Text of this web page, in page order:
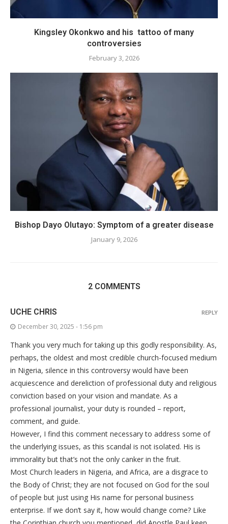
Kingsley Okonkwo and his tattoo of many
controversies
February 3, 2026
Bishop Dayo Olutayo: Symptom of a greater disease
January 9, 2026
2 COMMENTS
UCHE CHRIS
December 30, 2025 - 1:56 pm
Thank you very much for taking up this godly responsibility. As,
perhaps, the oldest and most credible church-focused medium
in Nigeria, silence in this controversy would have been
acquiescence and dereliction of professional duty and religious
conviction based on your vision and mandate. As a
professional journalist, your duty is rounded – report,
comment, and guide.
However, I find this comment necessary to address some of
the underlying issues, as this scandal is not isolated. His is
immorality but that’s not the only canker in the fruit.
Most Church leaders in Nigeria, and Africa, are a disgrace to
the Body of Christ; they are not focused on God for the soul
of people but just using His name for personal business
enterprise. If we don’t say it, how would change come? Like
REPLY